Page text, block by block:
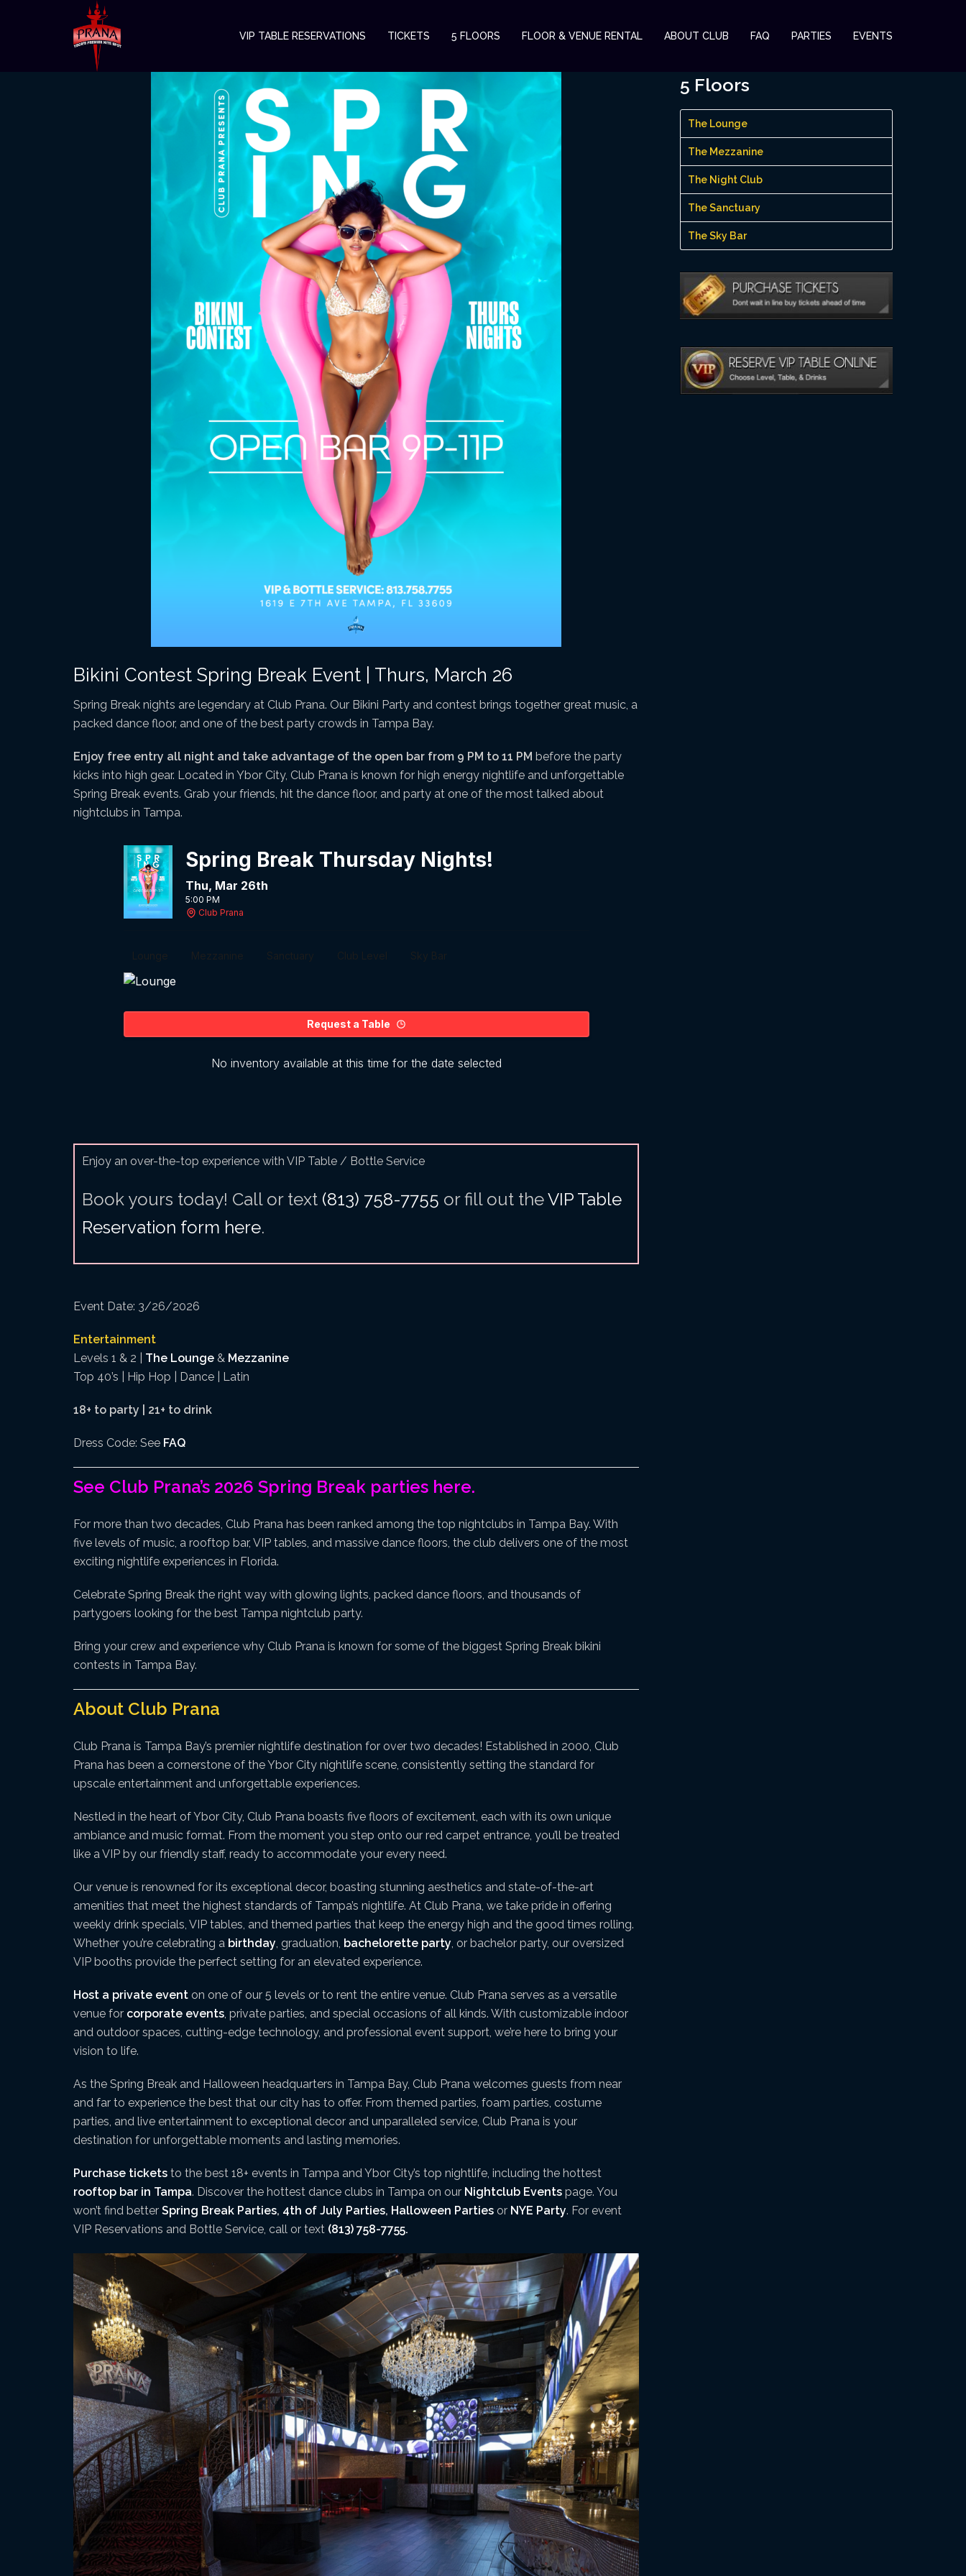
VIP TABLE RESERVATIONS TICKETS 5 FLOORS FLOOR & VENUE RENTAL ABOUT CLUB FAQ PARTIES EVENTS
Bikini Contest Spring Break Event | Thurs, March 26
Spring Break nights are legendary at Club Prana. Our Bikini Party and contest brings together great music, a
packed dance floor, and one of the best party crowds in Tampa Bay.
Enjoy free entry all night and take advantage of the open bar from 9 PM to 11 PM before the party
kicks into high gear. Located in Ybor City, Club Prana is known for high energy nightlife and unforgettable
Spring Break events. Grab your friends, hit the dance floor, and party at one of the most talked about
nightclubs in Tampa.
Enjoy an over-the-top experience with VIP Table / Bottle Service
Book yours today! Call or text (813) 758-7755 or fill out theVIP Table
Reservation form here.
Event Date: 3/26/2026
Entertainment
Levels 1 & 2 | The Lounge & Mezzanine
Top 40’s | Hip Hop | Dance | Latin
18+ to party | 21+ to drink
Dress Code: See FAQ
See Club Prana’s 2026 Spring Break parties here.
For more than two decades, Club Prana has been ranked among the top nightclubs in Tampa Bay. With
five levels of music, a rooftop bar, VIP tables, and massive dance floors, the club delivers one of the most
exciting nightlife experiences in Florida.
Celebrate Spring Break the right way with glowing lights, packed dance floors, and thousands of
partygoers looking for the best Tampa nightclub party.
Bring your crew and experience why Club Prana is known for some of the biggest Spring Break bikini
contests in Tampa Bay.
About Club Prana
Club Prana is Tampa Bay’s premier nightlife destination for over two decades! Established in 2000, Club
Prana has been a cornerstone of the Ybor City nightlife scene, consistently setting the standard for
upscale entertainment and unforgettable experiences.
Nestled in the heart of Ybor City, Club Prana boasts five floors of excitement, each with its own unique
ambiance and music format. From the moment you step onto our red carpet entrance, you’ll be treated
like a VIP by our friendly staff, ready to accommodate your every need.
Our venue is renowned for its exceptional decor, boasting stunning aesthetics and state-of-the-art
amenities that meet the highest standards of Tampa’s nightlife. At Club Prana, we take pride in offering
weekly drink specials, VIP tables, and themed parties that keep the energy high and the good times rolling.
Whether you’re celebrating a birthday, graduation, bachelorette party, or bachelor party, our oversized
VIP booths provide the perfect setting for an elevated experience.
Host a private event on one of our 5 levels or to rent the entire venue. Club Prana serves as a versatile
venue for corporate events, private parties, and special occasions of all kinds. With customizable indoor
and outdoor spaces, cutting-edge technology, and professional event support, we’re here to bring your
vision to life.
As the Spring Break and Halloween headquarters in Tampa Bay, Club Prana welcomes guests from near
and far to experience the best that our city has to offer. From themed parties, foam parties, costume
parties, and live entertainment to exceptional decor and unparalleled service, Club Prana is your
destination for unforgettable moments and lasting memories.
Purchase tickets to the best 18+ events in Tampa and Ybor City’s top nightlife, including the hottest
rooftop bar in Tampa. Discover the hottest dance clubs in Tampa on our Nightclub Events page. You
won’t find better Spring Break Parties, 4th of July Parties, Halloween Parties or NYE Party. For event
VIP Reservations and Bottle Service, call or text (813) 758-7755.
5 Floors
The Lounge
The Mezzanine
The Night Club
The Sanctuary
The Sky Bar